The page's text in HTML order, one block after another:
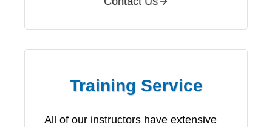
Training Service
All of our instructors have extensive